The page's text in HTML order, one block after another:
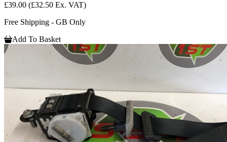
£39.00 (£32.50 Ex. VAT)
Free Shipping - GB Only
Add To Basket